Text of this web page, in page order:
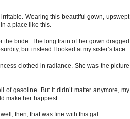
Wearing this beautiful gown, upswept
a place like this.
the bride. The long train of her gown dragged
but instead I looked at my sister’s face.
clothed in radiance. She was the picture
of gasoline. But it didn’t matter anymore, my
make her happiest.
then, that was fine with this gal.